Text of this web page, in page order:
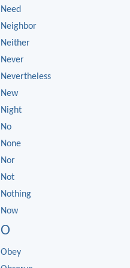
Need
Neighbor
Neither
Never
Nevertheless
New
Night
No
None
Nor
Not
Nothing
Now
O
Obey